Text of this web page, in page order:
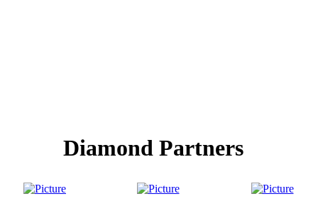
Diamond Partners